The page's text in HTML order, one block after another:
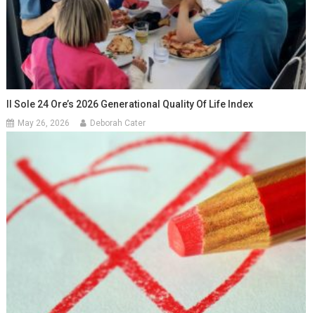
Il Sole 24 Ore’s 2026 Generational Quality Of Life Index
May 26, 2026 Deborah Cater